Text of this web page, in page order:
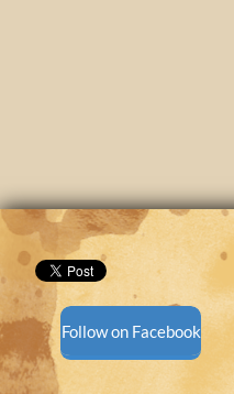
Follow on Facebook